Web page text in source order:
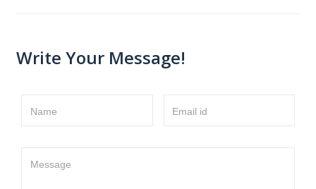
Write Your Message!
Name Email id
Message